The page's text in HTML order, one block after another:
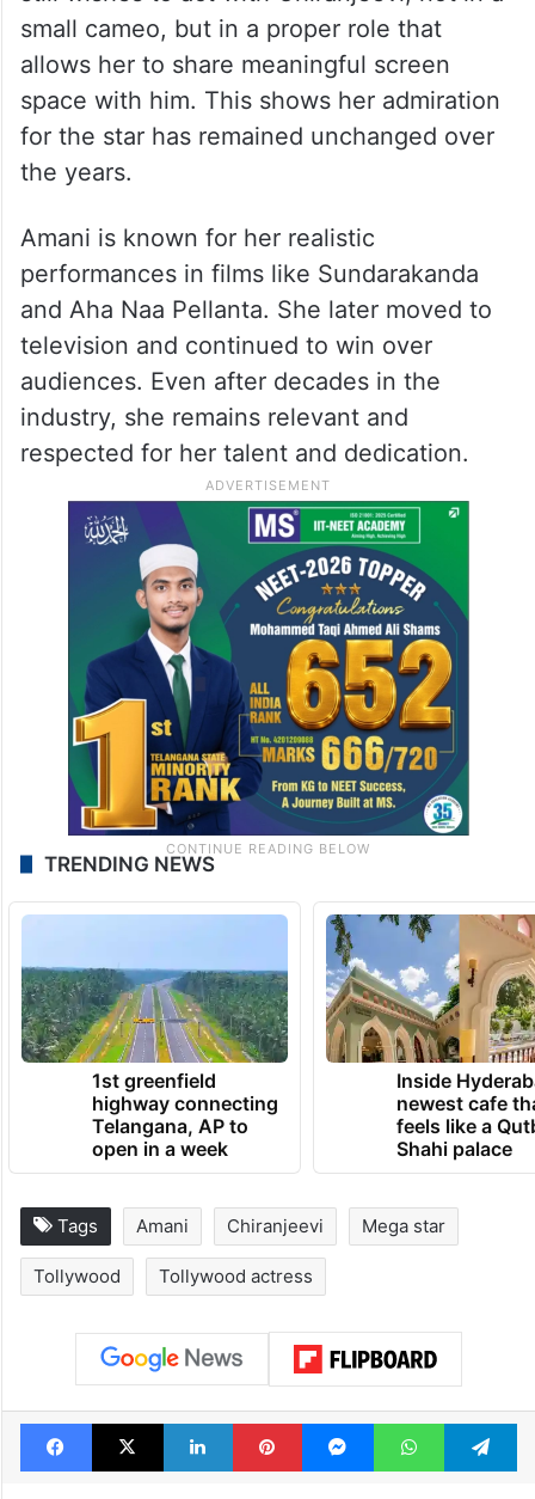
small cameo, but in a proper role that
allows her to share meaningful screen
space with him. This shows her admiration
for the star has remained unchanged over
the years.
Amani is known for her realistic
performances in films like Sundarakanda
and Aha Naa Pellanta. She later moved to
television and continued to win over
audiences. Even after decades in the
industry, she remains relevant and
respected for her talent and dedication.
TRENDING NEWS
1st greenfield
highway connecting
Telangana, AP to
open in a week
Inside
newest cafe
feels like a
Shahi palace
Tags Amani Chiranjeevi Mega star
Tollywood Tollywood actress
Facebook
X LinkedInPinterestMessengerWhatsApp